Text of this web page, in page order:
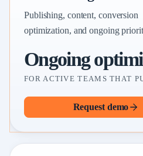
Publishing, content, conversion
optimization, and ongoing
Ongoing
FOR ACTIVE TEAMS THAT
Request demo